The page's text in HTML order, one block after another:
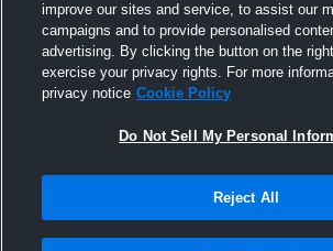
Paid
Hutto High School vs McNiel High
Mens JV Baseball
improve our sites and service, to assist our
campaigns and to provide personalised
advertising. By clicking the button on the
exercise your privacy rights. For more
privacy notice Cookie Policy
Do Not Sell My Personal
Reject All